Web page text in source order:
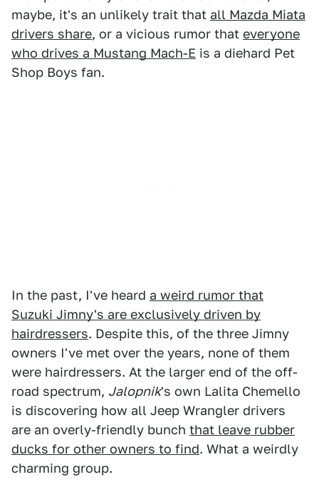
maybe, it's an unlikely trait that all Mazda Miata
drivers share, or a vicious rumor that everyone
who drives a Mustang Mach-E is a diehard Pet
Shop Boys fan.
In the past, I've heard a weird rumor that
Suzuki Jimny's are exclusively driven by
hairdressers. Despite this, of the three Jimny
owners I've met over the years, none of them
were hairdressers. At the larger end of the off-
road spectrum, Jalopnik's own Lalita Chemello
is discovering how all Jeep Wrangler drivers
are an overly-friendly bunch that leave rubber
ducks for other owners to find. What a weirdly
charming group.